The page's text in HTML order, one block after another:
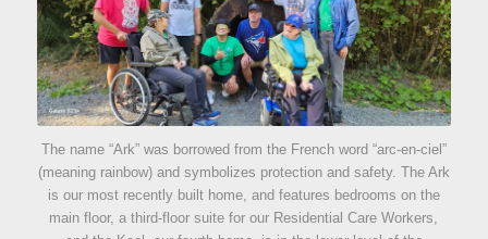
The name “Ark” was borrowed from the French word “arc-en-ciel”
(meaning rainbow) and symbolizes protection and safety. The Ark
is our most recently built home, and features bedrooms on the
main floor, a third-floor suite for our Residential Care Workers,